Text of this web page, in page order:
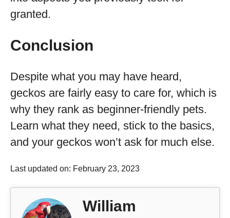
granted.
Conclusion
Despite what you may have heard,
geckos are fairly easy to care for, which is
why they rank as beginner-friendly pets.
Learn what they need, stick to the basics,
and your geckos won’t ask for much else.
Last updated on: February 23, 2023
William